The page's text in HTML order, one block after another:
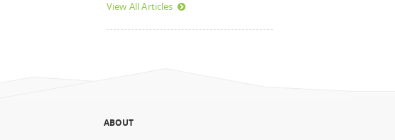
View All Articles
ABOUT